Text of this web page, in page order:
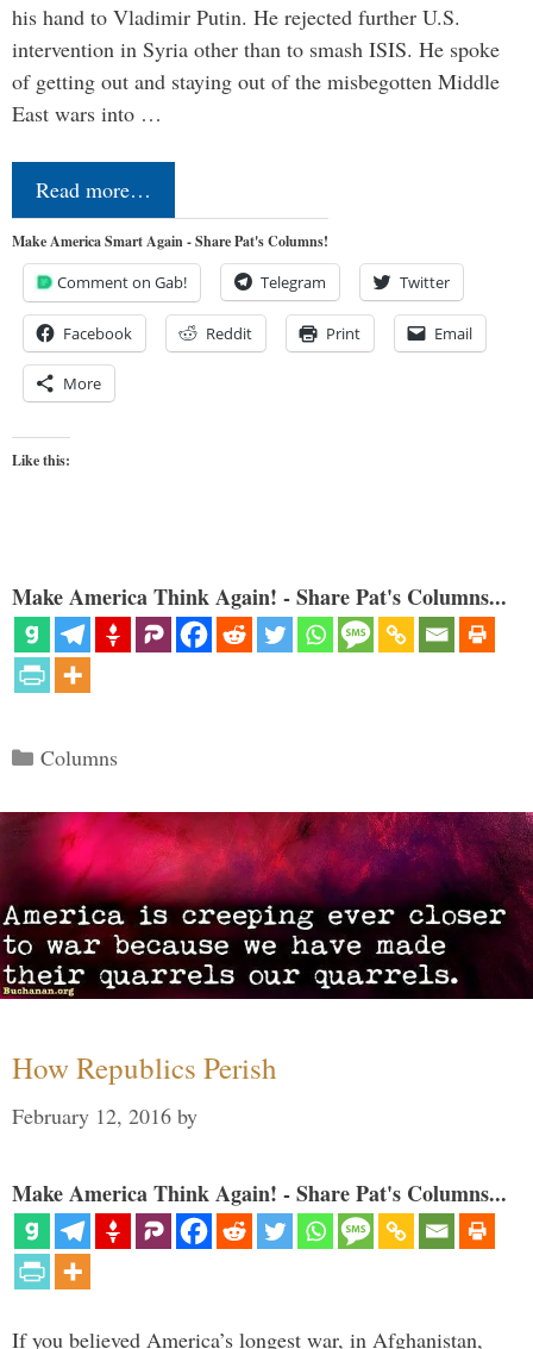
his hand to Vladimir Putin. He rejected further U.S.
intervention in Syria other than to smash ISIS. He spoke
of getting out and staying out of the misbegotten Middle
East wars into …
Read more…
Make America Smart Again - Share Pat's Columns!
Comment on Gab! Telegram Twitter
Facebook Reddit Print Email
More
Like this:
Make America Think Again! - Share Pat's Columns...
Categories
Columns
How Republics Perish
February 12, 2016 by
Make America Think Again! - Share Pat's Columns...
If you believed America’s longest war, in Afghanistan,